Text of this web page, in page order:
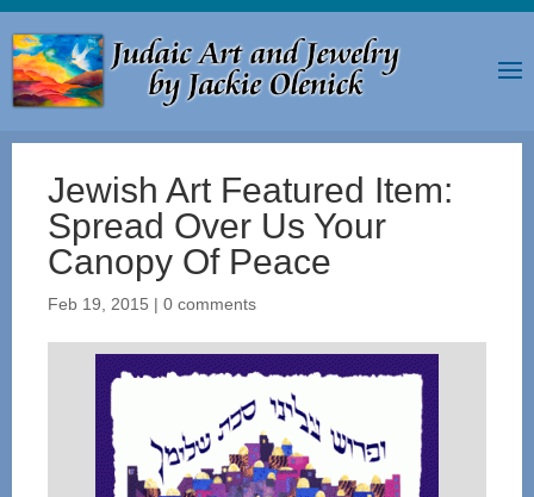
Jewish Art Featured Item:
Spread Over Us Your
Canopy Of Peace
Feb 19, 2015 | 0 comments